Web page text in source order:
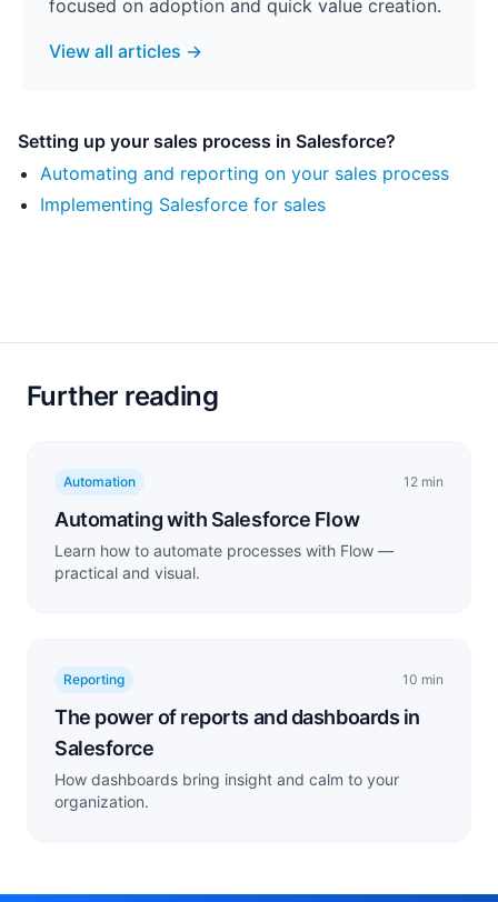
focused on adoption and quick value creation.
View all articles →
Setting up your sales process in Salesforce?
Automating and reporting on your sales process
Implementing Salesforce for sales
Further reading
Automation 12 min
Automating with Salesforce Flow
Learn how to automate processes with Flow —
practical and visual.
Reporting 10 min
The power of reports and dashboards in
Salesforce
How dashboards bring insight and calm to your
organization.